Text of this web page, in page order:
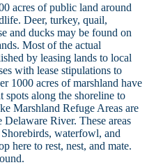
acres of public land around
Deer, turkey, quail,
and ducks may be found on
Most of the actual
by leasing lands to local
with lease stipulations to
1000 acres of marshland have
spots along the shoreline to
Marshland Refuge Areas are
River. These areas
waterfowl, and
here to rest, nest, and mate.